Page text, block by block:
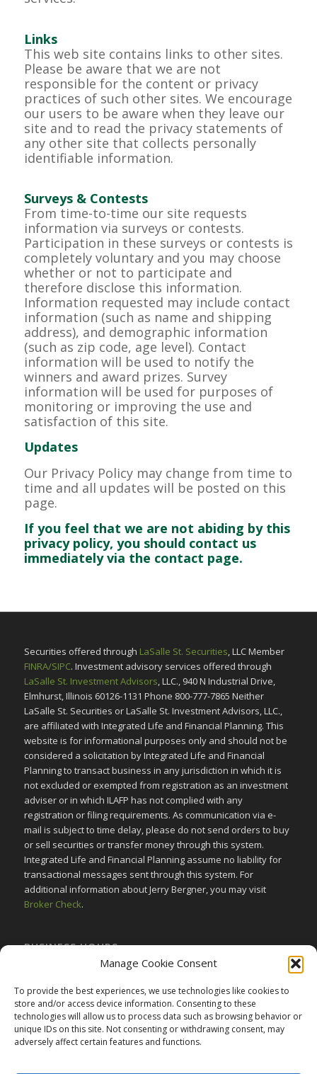
Manage Cookie Consent
To provide the best experiences, we use technologies like cookies to
store and/or access device information. Consenting to these
technologies will allow us to process data such as browsing behavior or
unique IDs on this site. Not consenting or withdrawing consent, may
adversely affect certain features and functions.
Links
This web site contains links to other sites.
Please be aware that we are not
responsible for the content or privacy
practices of such other sites. We encourage
our users to be aware when they leave our
site and to read the privacy statements of
any other site that collects personally
identifiable information.
Surveys & Contests
From time-to-time our site requests
information via surveys or contests.
Participation in these surveys or contests is
completely voluntary and you may choose
whether or not to participate and
therefore disclose this information.
Information requested may include contact
information (such as name and shipping
address), and demographic information
(such as zip code, age level). Contact
information will be used to notify the
winners and award prizes. Survey
information will be used for purposes of
monitoring or improving the use and
satisfaction of this site.
Updates
Our Privacy Policy may change from time to
time and all updates will be posted on this
page.
If you feel that we are not abiding by this
privacy policy, you should contact us
immediately via the contact page.
Securities offered through LaSalle St. Securities, LLC Member
FINRA/SIPC. Investment advisory services offered through
LaSalle St. Investment Advisors, LLC., 940 N Industrial Drive,
Elmhurst, Illinois 60126-1131 Phone 800-777-7865 Neither
LaSalle St. Securities or LaSalle St. Investment Advisors, LLC.,
are affiliated with Integrated Life and Financial Planning. This
website is for informational purposes only and should not be
considered a solicitation by Integrated Life and Financial
Planning to transact business in any jurisdiction in which it is
not excluded or exempted from registration as an investment
adviser or in which ILAFP has not complied with any
registration or filing requirements. As communication via e-
mail is subject to time delay, please do not send orders to buy
or sell securities or transfer money through this system.
Integrated Life and Financial Planning assume no liability for
transactional messages sent through this system. For
additional information about Jerry Bergner, you may visit
Broker Check.
BUSINESS HOURS
Monday-Friday:9am to 5pm
Saturday:Closed
Sunday:Closed